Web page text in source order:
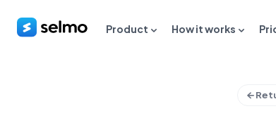
Product How it works